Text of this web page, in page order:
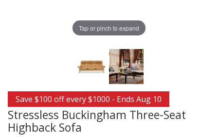
Tap or pinch to expand
Thumbnail Filmstrip of Stressless Buckingham Three-
Purchase Stressless Buckingham Three-Seat Highback
Save $100 off every $1000 - Ends Aug 10
Stressless Buckingham Three-Seat
Highback Sofa